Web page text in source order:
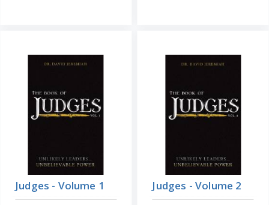
Judges - Volume 1 Judges - Volume 2